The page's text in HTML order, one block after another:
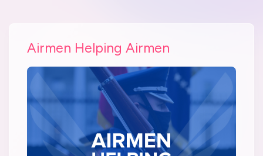
Airmen Helping Airmen